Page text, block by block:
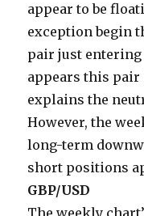
appear to be
exception begin
pair just entering
appears this
explains the
However, the
long-term
short positions
GBP/USD